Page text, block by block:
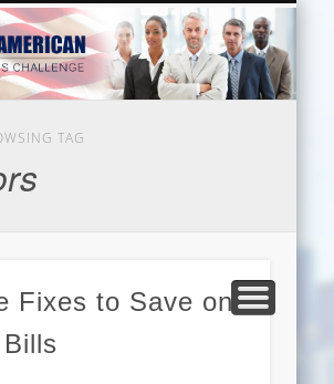
TAG
Fixes to Save on